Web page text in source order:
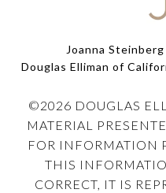
Joanna
Douglas Elliman of
©2026 DOUGLAS
MATERIAL
FOR INFORMATION
THIS
CORRECT, IT IS